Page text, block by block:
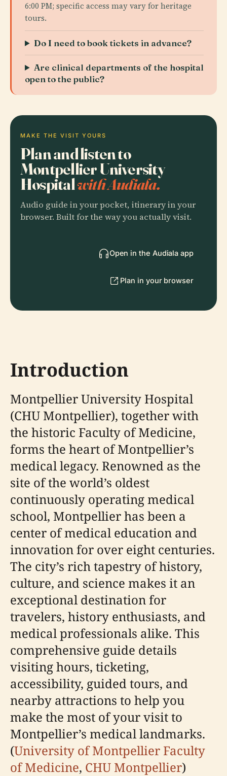
6:00 PM; specific access may vary for heritage
tours.
Do I need to book tickets in advance?
Are clinical departments of the hospital
open to the public?
MAKE THE VISIT YOURS
Plan and listen to
Montpellier University
Hospitalwith Audiala.
Audio guide in your pocket, itinerary in your
browser. Built for the way you actually visit.
Open in the Audiala app
Plan in your browser
Introduction
Montpellier University Hospital
(CHU Montpellier), together with
the historic Faculty of Medicine,
forms the heart of Montpellier’s
medical legacy. Renowned as the
site of the world’s oldest
continuously operating medical
school, Montpellier has been a
center of medical education and
innovation for over eight centuries.
The city’s rich tapestry of history,
culture, and science makes it an
exceptional destination for
travelers, history enthusiasts, and
medical professionals alike. This
comprehensive guide details
visiting hours, ticketing,
accessibility, guided tours, and
nearby attractions to help you
make the most of your visit to
Montpellier’s medical landmarks.
(University of Montpellier Faculty
of Medicine, CHU Montpellier)